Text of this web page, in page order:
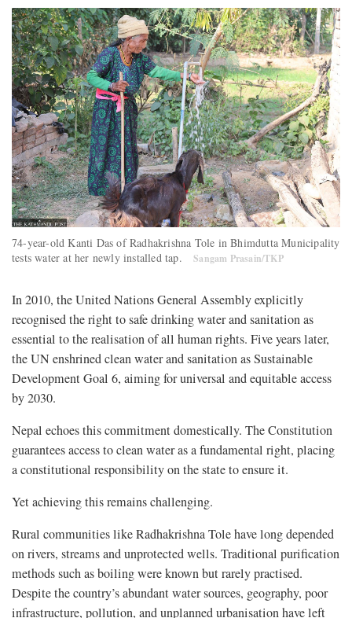
74-year-old Kanti Das of Radhakrishna Tole in Bhimdutta Municipality
tests water at her newly installed tap.
Sangam Prasain/TKP
In 2010, the United Nations General Assembly explicitly
recognised the right to safe drinking water and sanitation as
essential to the realisation of all human rights. Five years later,
the UN enshrined clean water and sanitation as Sustainable
Development Goal 6, aiming for universal and equitable access
by 2030.
Nepal echoes this commitment domestically. The Constitution
guarantees access to clean water as a fundamental right, placing
a constitutional responsibility on the state to ensure it.
Yet achieving this remains challenging.
Rural communities like Radhakrishna Tole have long depended
on rivers, streams and unprotected wells. Traditional purification
methods such as boiling were known but rarely practised.
Despite the country’s abundant water sources, geography, poor
infrastructure, pollution, and unplanned urbanisation have left